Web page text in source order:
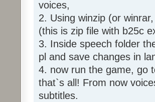
voices,
2. Using winzip (or
(this is zip file with b25c
3. Inside speech folder
pl and save changes in
4. now run the game, go
that`s all! From now
subtitles.